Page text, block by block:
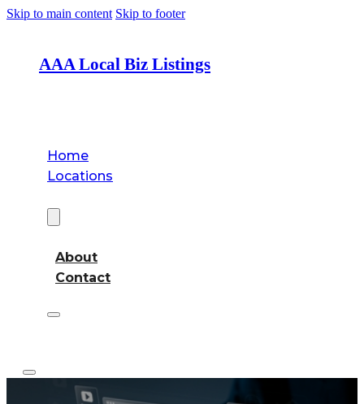
Skip to main content Skip to footer
AAA Local Biz Listings
Home
Locations
About
Contact